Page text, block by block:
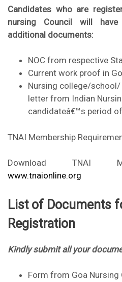
Candidates who are
nursing Council will
additional documents:
NOC from respective
Current work proof in
Nursing college/
letter from Indian
candidateâ€™s period
TNAI Membership
Download TNAI
www.tnaionline.org
List of Documents
Registration
Kindly submit all your
Form from Goa Nursing